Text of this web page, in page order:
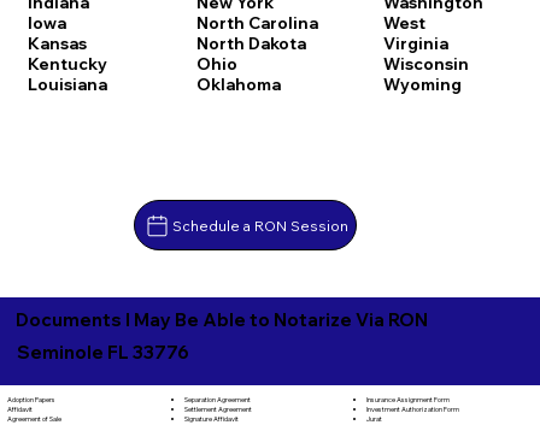
Iowa
Kansas
Kentucky
Louisiana
North Carolina
North Dakota
Ohio
Oklahoma
West
Virginia
Wisconsin
Wyoming
Schedule a RON Session
Documents I May Be Able to Notarize Via RON
Seminole FL 33776
Adoption Papers
Affidavit
Agreement of Sale
Separation Agreement
Settlement Agreement
Signature Affidavit
Insurance Assignment Form
Investment Authorization Form
Jurat